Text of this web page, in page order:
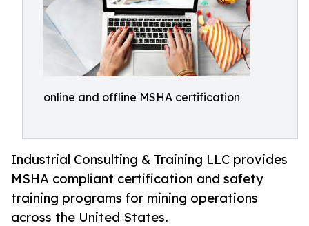
online and offline MSHA certification
Industrial Consulting & Training LLC provides
MSHA compliant certification and safety
training programs for mining operations
across the United States.